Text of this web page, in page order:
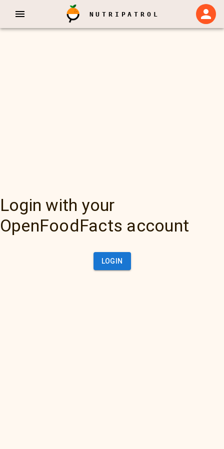
NUTRIPATROL
Login with your
OpenFoodFacts account
LOGIN